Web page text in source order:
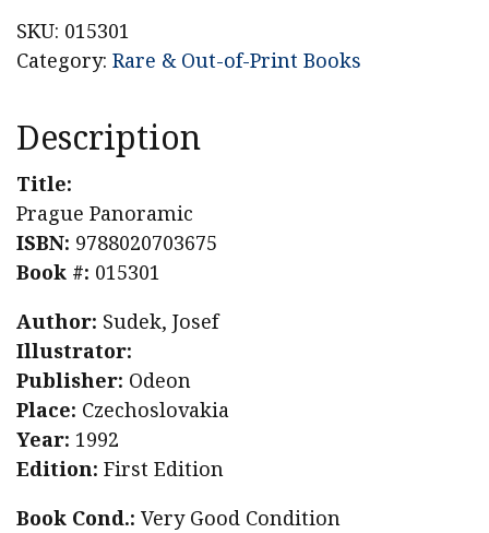
SKU: 015301
Category: Rare & Out-of-Print Books
Description
Title:
Prague Panoramic
ISBN: 9788020703675
Book #: 015301
Author: Sudek, Josef
Illustrator:
Publisher: Odeon
Place: Czechoslovakia
Year: 1992
Edition: First Edition
Book Cond.: Very Good Condition